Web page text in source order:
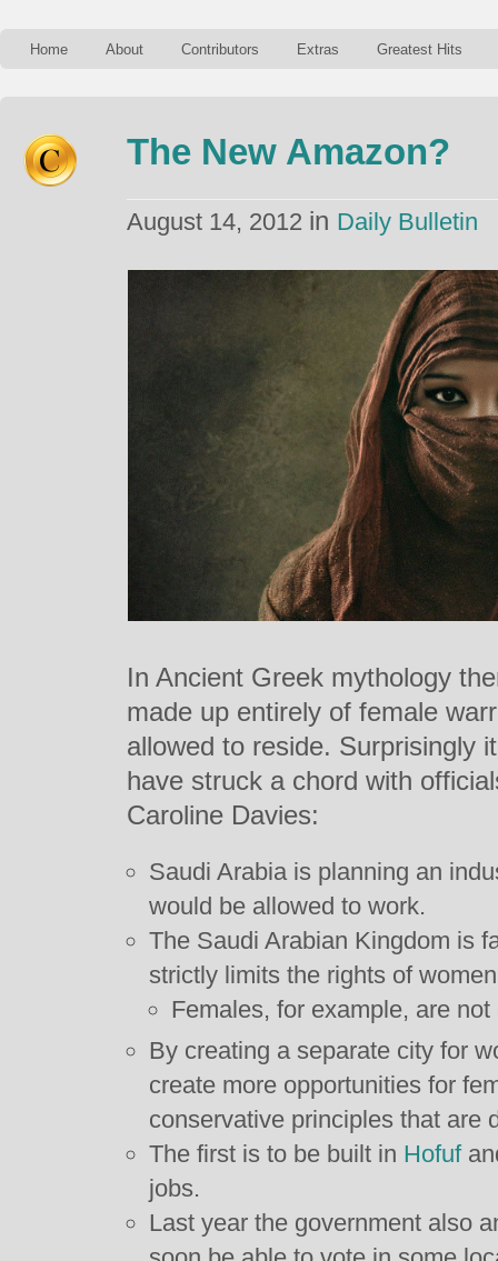
Home About Contributors Extras Greatest Hits
The New Amazon?
August 14, 2012 in Daily Bulletin
In Ancient Greek mythology
made up entirely of female
allowed to reside. Surprisingly
have struck a chord with
Caroline Davies:
Saudi Arabia is planning an
would be allowed to work.
The Saudi Arabian Kingdom is
strictly limits the rights of
Females, for example, are
By creating a separate city for
create more opportunities for
conservative principles that are
The first is to be built in Hofuf
jobs.
Last year the government also